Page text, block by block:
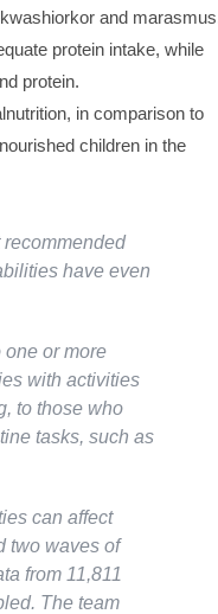
and
protein intake, while
protein.
in comparison to
children in the
have even
one or more
with activities
to those who
tasks, such as
can affect
two waves of
from 11,811
The team